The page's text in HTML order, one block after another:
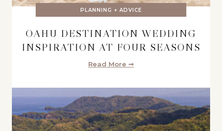
PLANNING + ADVICE
OAHU DESTINATION WEDDING
INSPIRATION AT FOUR SEASONS
Read More ➞